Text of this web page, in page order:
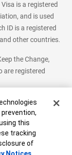
is a registered
and is used
ID is a registered
other countries.
the Change,
are registered
Lender
Reserved.
this
tracking
of